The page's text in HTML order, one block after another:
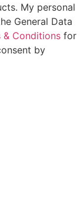
My personal
General Data
& Conditions for
by